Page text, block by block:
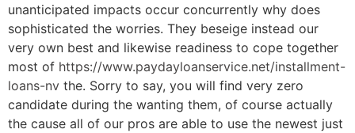
unanticipated impacts occur concurrently why does
sophisticated the worries. They beseige instead our
very own best and likewise readiness to cope together
most of https://www.paydayloanservice.net/installment-
loans-nv the. Sorry to say, you will find very zero
candidate during the wanting them, of course actually
the cause all of our pros are able to use the newest just